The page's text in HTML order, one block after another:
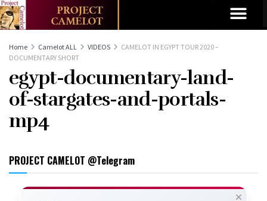
Home Camelot ALL VIDEOS
CAMELOT IN EGYPT TOUR 2020 –
DOCUMENTARY SHORT
egypt-documentary-land-
of-stargates-and-portals-
mp4
PROJECT CAMELOT @Telegram